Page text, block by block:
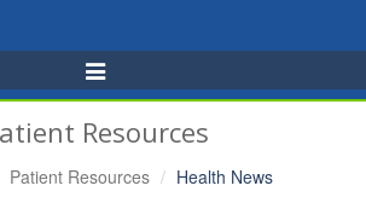
Toggle
Navigation
Resources
Patient Resources Health News